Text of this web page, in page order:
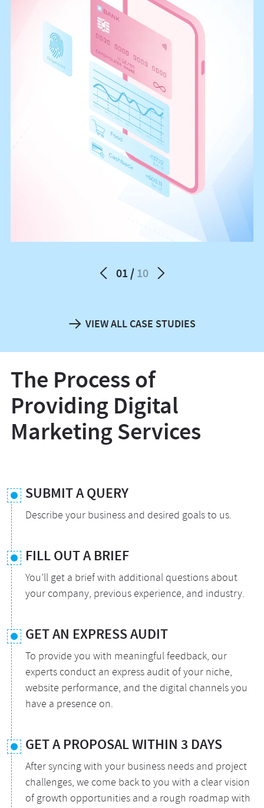
01 10
VIEW ALL CASE STUDIES
The Process of
Providing Digital
Marketing Services
SUBMIT A QUERY
Describe your business and desired goals to us.
FILL OUT A BRIEF
You’ll get a brief with additional questions about
your company, previous experience, and industry.
GET AN EXPRESS AUDIT
To provide you with meaningful feedback, our
experts conduct an express audit of your niche,
website performance, and the digital channels you
have a presence on.
GET A PROPOSAL WITHIN 3 DAYS
After syncing with your business needs and project
challenges, we come back to you with a clear vision
of growth opportunities and a rough roadmap with